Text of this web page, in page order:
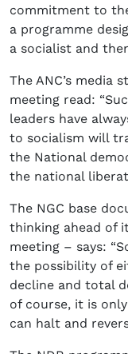
commitment to
a programme
a socialist and
The ANC’s media
meeting read:
leaders have
to socialism will
the National
the national
The NGC base
thinking ahead of
meeting – says:
the possibility of
decline and total
of course, it is
can halt and